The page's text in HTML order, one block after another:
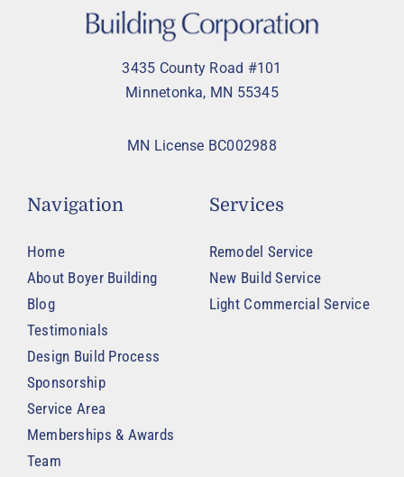
3435 County Road #101
Minnetonka, MN 55345
MN License BC002988
Navigation
Home
About Boyer Building
Blog
Testimonials
Design Build Process
Sponsorship
Service Area
Memberships & Awards
Team
Services
Remodel Service
New Build Service
Light Commercial Service